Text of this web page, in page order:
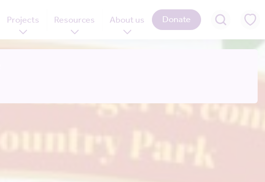
Projects Resources About us Donate